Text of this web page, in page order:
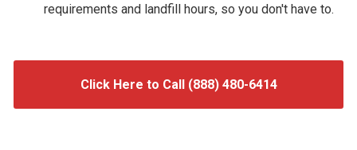
requirements and landfill hours, so you don't have to.
Click Here to Call (888) 480-6414